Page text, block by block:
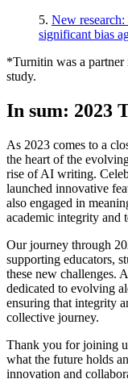
5. New
significant bias
*Turnitin was a
study.
In sum: 2023
As 2023 comes to a
the heart of the
rise of AI writing.
launched innovative
also engaged in
academic integrity and
Our journey through
supporting educators,
these new challenges.
dedicated to evolving
ensuring that integrity
collective journey.
Thank you for joining
what the future holds
innovation and